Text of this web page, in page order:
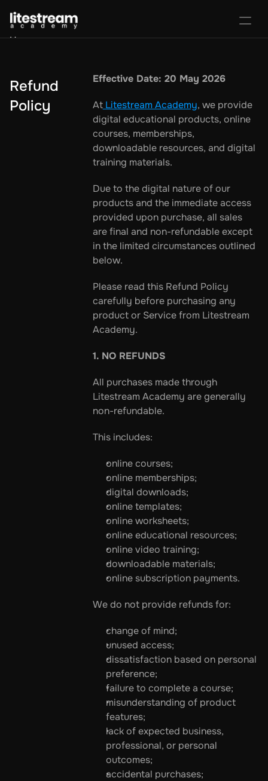
Home
Sign In
Refund
Policy
Effective Date: 20 May 2026
At Litestream Academy, we provide
digital educational products, online
courses, memberships,
downloadable resources, and digital
training materials.
Due to the digital nature of our
products and the immediate access
provided upon purchase, all sales
are final and non-refundable except
in the limited circumstances outlined
below.
Please read this Refund Policy
carefully before purchasing any
product or Service from Litestream
Academy.
1. NO REFUNDS
All purchases made through
Litestream Academy are generally
non-refundable.
This includes:
online courses;
online memberships;
digital downloads;
online templates;
online worksheets;
online educational resources;
online video training;
downloadable materials;
online subscription payments.
We do not provide refunds for:
change of mind;
unused access;
dissatisfaction based on personal
preference;
failure to complete a course;
misunderstanding of product
features;
lack of expected business,
professional, or personal
outcomes;
accidental purchases;